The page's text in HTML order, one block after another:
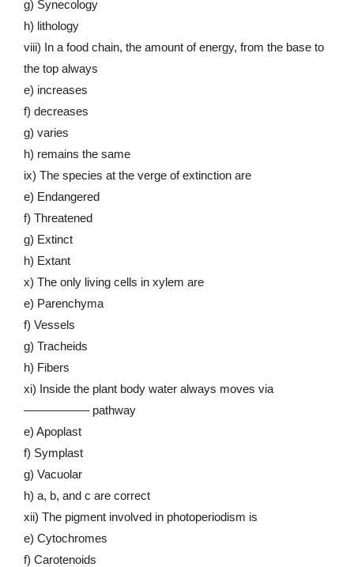
g) Synecology
h) lithology
viii) In a food chain, the amount of energy, from the base to
the top always
e) increases
f) decreases
g) varies
h) remains the same
ix) The species at the verge of extinction are
e) Endangered
f) Threatened
g) Extinct
h) Extant
x) The only living cells in xylem are
e) Parenchyma
f) Vessels
g) Tracheids
h) Fibers
xi) Inside the plant body water always moves via
—————– pathway
e) Apoplast
f) Symplast
g) Vacuolar
h) a, b, and c are correct
xii) The pigment involved in photoperiodism is
e) Cytochromes
f) Carotenoids